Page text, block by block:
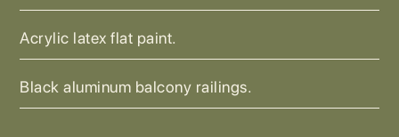
Acrylic latex flat paint.
Black aluminum balcony railings.